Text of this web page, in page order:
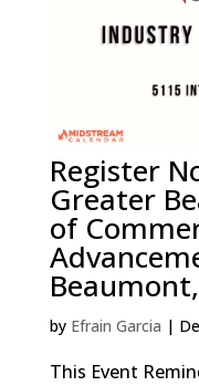
Register
Greater
of
by Efrain Garcia |
This Event